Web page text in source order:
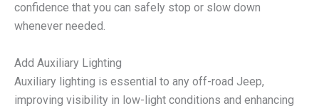
confidence that you can safely stop or slow down
whenever needed.
Add Auxiliary Lighting
Auxiliary lighting is essential to any off-road Jeep,
improving visibility in low-light conditions and enhancing